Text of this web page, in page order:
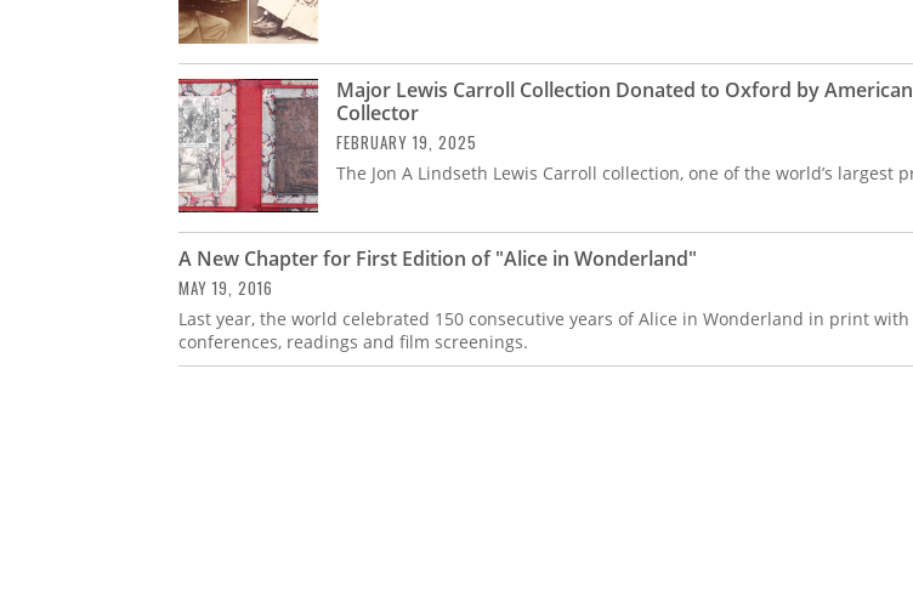
Major Lewis Carroll Collection Donated to Oxford by
Collector
FEBRUARY 19, 2025
The Jon A Lindseth Lewis Carroll collection, one of the world’s largest
A New Chapter for First Edition of "Alice in Wonderland"
MAY 19, 2016
Last year, the world celebrated 150 consecutive years of Alice in Wonderland in print
conferences, readings and film screenings.